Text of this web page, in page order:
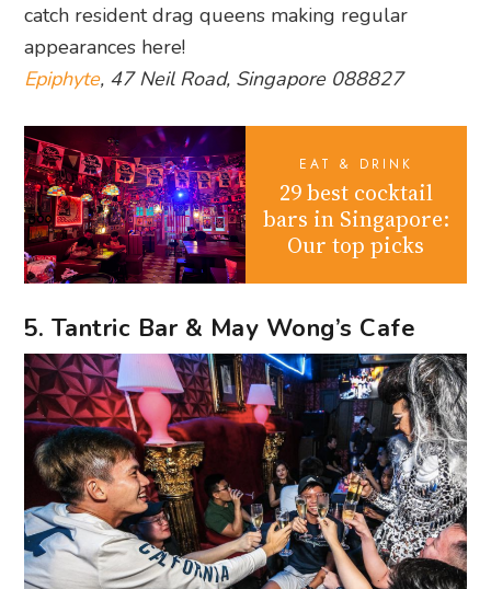
catch resident drag queens making regular
appearances here!
Epiphyte, 47 Neil Road, Singapore 088827
EAT & DRINK
29 best cocktail
bars in Singapore:
Our top picks
5. Tantric Bar & May Wong’s Cafe